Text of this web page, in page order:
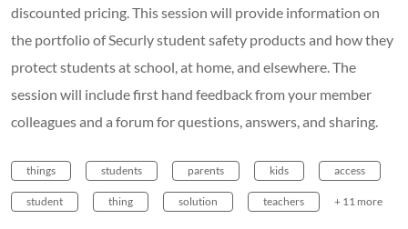
discounted pricing. This session will provide information on
the portfolio of Securly student safety products and how they
protect students at school, at home, and elsewhere. The
session will include first hand feedback from your member
colleagues and a forum for questions, answers, and sharing.
things students parents kids access
student thing solution teachers + 11 more